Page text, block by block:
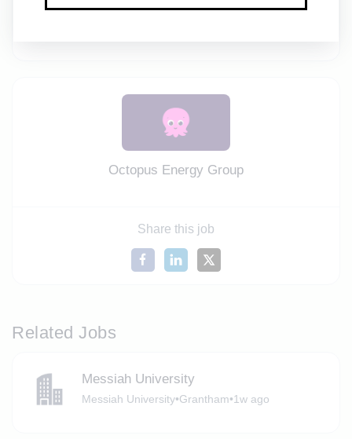
equal opportunities, an inclusive work environment,
Octopus Energy Group
Share this job
Related Jobs
Messiah University
Messiah University•Grantham•1w ago